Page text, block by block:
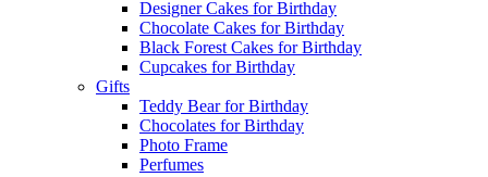
Designer Cakes for Birthday
Chocolate Cakes for Birthday
Black Forest Cakes for Birthday
Cupcakes for Birthday
Gifts
Teddy Bear for Birthday
Chocolates for Birthday
Photo Frame
Perfumes